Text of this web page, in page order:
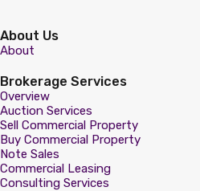
About Us
About
Brokerage Services
Overview
Auction Services
Sell Commercial Property
Buy Commercial Property
Note Sales
Commercial Leasing
Consulting Services